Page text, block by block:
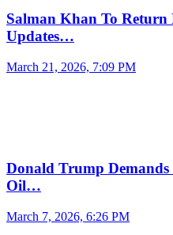
Salman Khan To
Updates…
March 21, 2026, 7:09 PM
Donald Trump
Oil…
March 7, 2026, 6:26 PM